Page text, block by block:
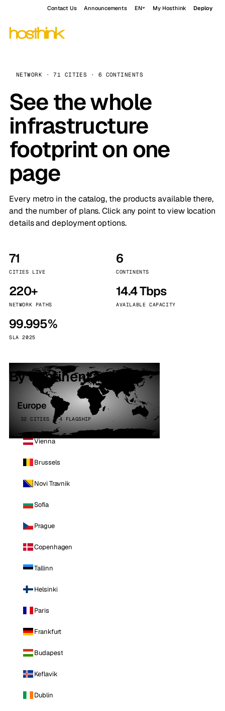
Contact Us Announcements EN My Hosthink Deploy
NETWORK · 71 CITIES · 6 CONTINENTS
See the whole
infrastructure
footprint on one
page
Every metro in the catalog, the products available there,
and the number of plans. Click any point to view location
details and deployment options.
71
CITIES LIVE
6
CONTINENTS
220+
NETWORK PATHS
14.4 Tbps
AVAILABLE CAPACITY
99.995%
SLA 2025
By continent
Europe
32 CITIES · 4 FLAGSHIP
Vienna
Brussels
Novi Travnik
Sofia
Prague
Copenhagen
Tallinn
Helsinki
Paris
Frankfurt
Budapest
Keflavik
Dublin